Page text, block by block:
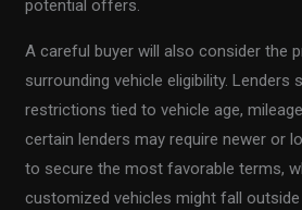
potential offers.
A careful buyer will also consider the
surrounding vehicle eligibility. Lenders
restrictions tied to vehicle age,
certain lenders may require newer or
to secure the most favorable terms,
customized vehicles might fall